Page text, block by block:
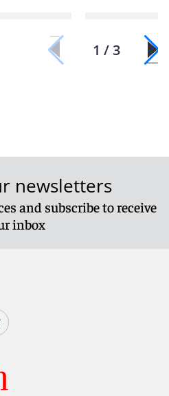
1 / 3
newsletters
and subscribe to receive
inbox